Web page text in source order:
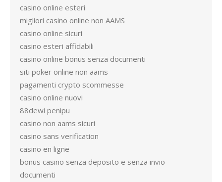
casino online esteri
migliori casino online non AAMS
casino online sicuri
casino esteri affidabili
casino online bonus senza documenti
siti poker online non aams
pagamenti crypto scommesse
casino online nuovi
88dewi penipu
casino non aams sicuri
casino sans verification
casino en ligne
bonus casino senza deposito e senza invio
documenti